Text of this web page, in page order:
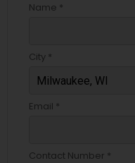
Name *
City *
Email *
Contact Number *